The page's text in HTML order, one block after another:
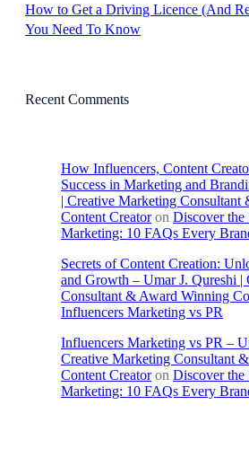
How to Get a Driving Licence (And
You Need To Know
Recent Comments
How Influencers, Content
Success in Marketing and
| Creative Marketing
Content Creatoron Discover the
Marketing: 10 FAQs Every
Secrets of Content Creation:
and Growth – Umar J. Qureshi |
Consultant & Award Winning
Influencers Marketing vs PR
Influencers Marketing vs PR –
Creative Marketing Consultant
Content Creatoron Discover the
Marketing: 10 FAQs Every